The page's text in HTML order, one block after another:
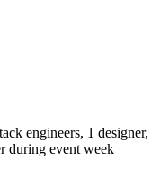
engineers, 1 designer,
during event week